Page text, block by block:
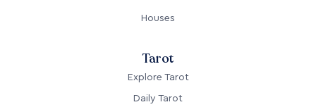
Houses
Tarot
Explore Tarot
Daily Tarot